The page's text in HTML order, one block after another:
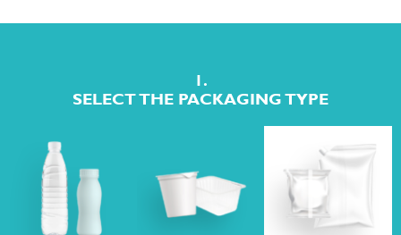
1.
SELECT THE PACKAGING TYPE